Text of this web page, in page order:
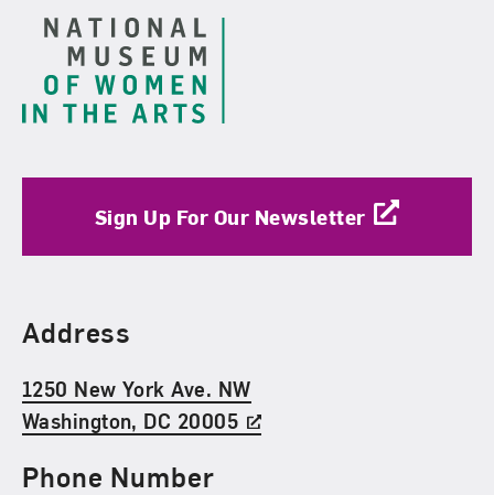
Sign Up For Our Newsletter
Find Us
Address
1250 New York Ave. NW
Washington, DC 20005
Phone Number